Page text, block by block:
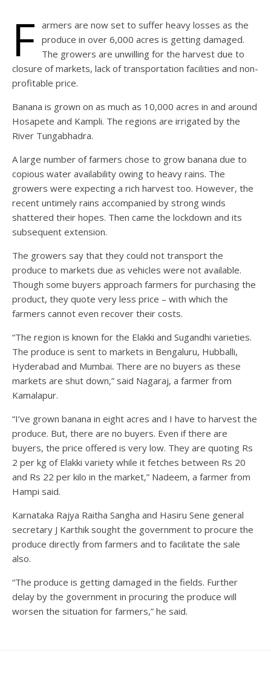
F armers are now set to suffer heavy losses as the
produce in over 6,000 acres is getting damaged.
The growers are unwilling for the harvest due to
closure of markets, lack of transportation facilities and non-
profitable price.
Banana is grown on as much as 10,000 acres in and around
Hosapete and Kampli. The regions are irrigated by the
River Tungabhadra.
A large number of farmers chose to grow banana due to
copious water availability owing to heavy rains. The
growers were expecting a rich harvest too. However, the
recent untimely rains accompanied by strong winds
shattered their hopes. Then came the lockdown and its
subsequent extension.
The growers say that they could not transport the
produce to markets due as vehicles were not available.
Though some buyers approach farmers for purchasing the
product, they quote very less price – with which the
farmers cannot even recover their costs.
“The region is known for the Elakki and Sugandhi varieties.
The produce is sent to markets in Bengaluru, Hubballi,
Hyderabad and Mumbai. There are no buyers as these
markets are shut down,” said Nagaraj, a farmer from
Kamalapur.
“I’ve grown banana in eight acres and I have to harvest the
produce. But, there are no buyers. Even if there are
buyers, the price offered is very low. They are quoting Rs
2 per kg of Elakki variety while it fetches between Rs 20
and Rs 22 per kilo in the market,” Nadeem, a farmer from
Hampi said.
Karnataka Rajya Raitha Sangha and Hasiru Sene general
secretary J Karthik sought the government to procure the
produce directly from farmers and to facilitate the sale
also.
“The produce is getting damaged in the fields. Further
delay by the government in procuring the produce will
worsen the situation for farmers,” he said.